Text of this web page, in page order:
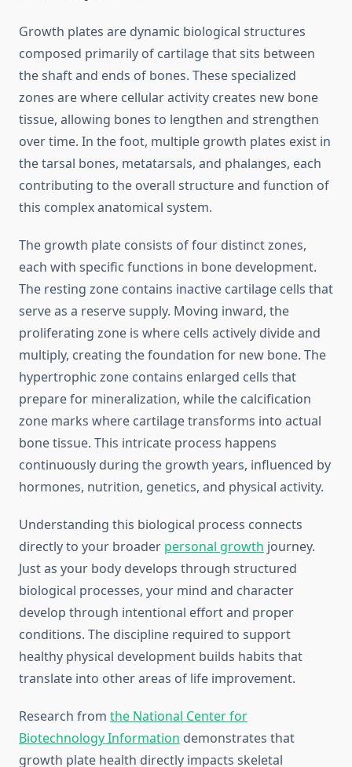
Growth plates are dynamic biological structures
composed primarily of cartilage that sits between
the shaft and ends of bones. These specialized
zones are where cellular activity creates new bone
tissue, allowing bones to lengthen and strengthen
over time. In the foot, multiple growth plates exist in
the tarsal bones, metatarsals, and phalanges, each
contributing to the overall structure and function of
this complex anatomical system.
The growth plate consists of four distinct zones,
each with specific functions in bone development.
The resting zone contains inactive cartilage cells that
serve as a reserve supply. Moving inward, the
proliferating zone is where cells actively divide and
multiply, creating the foundation for new bone. The
hypertrophic zone contains enlarged cells that
prepare for mineralization, while the calcification
zone marks where cartilage transforms into actual
bone tissue. This intricate process happens
continuously during the growth years, influenced by
hormones, nutrition, genetics, and physical activity.
Understanding this biological process connects
directly to your broader personal growth journey.
Just as your body develops through structured
biological processes, your mind and character
develop through intentional effort and proper
conditions. The discipline required to support
healthy physical development builds habits that
translate into other areas of life improvement.
Research from the National Center for
Biotechnology Information demonstrates that
growth plate health directly impacts skeletal